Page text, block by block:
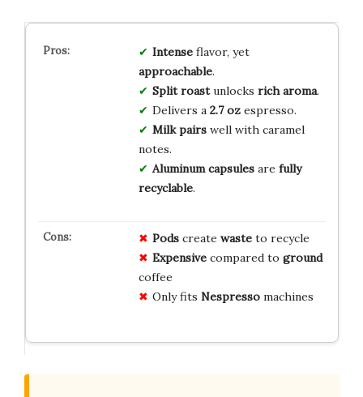
Intenseflavor, yet
approachable.
Split roastunlocks rich aroma.
Delivers a 2.7 ozespresso.
Milk pairswell with caramel
notes.
Aluminum capsulesare fully
recyclable.
Podscreate wasteto recycle
Expensivecompared to ground
coffee
Only fits Nespressomachines